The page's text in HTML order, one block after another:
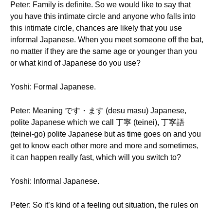
Peter: Family is definite. So we would like to say that
you have this intimate circle and anyone who falls into
this intimate circle, chances are likely that you use
informal Japanese. When you meet someone off the bat,
no matter if they are the same age or younger than you
or what kind of Japanese do you use?
Yoshi: Formal Japanese.
Peter: Meaning です・ます (desu masu) Japanese,
polite Japanese which we call 丁寧 (teinei), 丁寧語
(teinei-go) polite Japanese but as time goes on and you
get to know each other more and more and sometimes,
it can happen really fast, which will you switch to?
Yoshi: Informal Japanese.
Peter: So it’s kind of a feeling out situation, the rules on